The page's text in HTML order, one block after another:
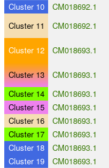
Cluster 10
CM018692.1
Cluster 11
CM018692.1
Cluster 12 CM018693.1
Cluster 13 CM018693.1
Cluster 14
CM018693.1
Cluster 15
CM018693.1
Cluster 16
CM018693.1
Cluster 17
CM018693.1
Cluster 18
CM018693.1
Cluster 19
CM018693.1